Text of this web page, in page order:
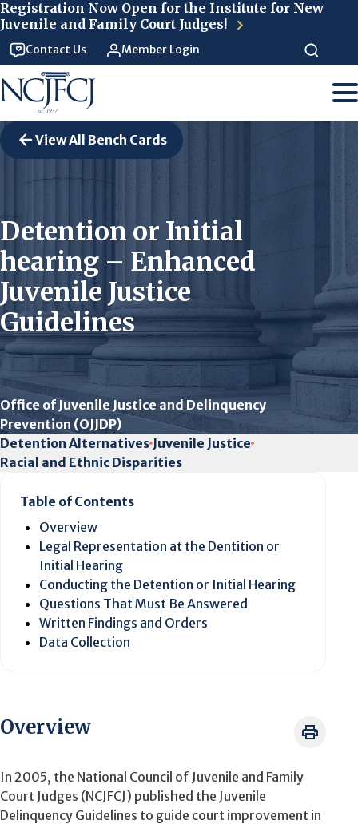
Registration Now Open for the Institute for New
Juvenile and Family Court Judges!
Contact Us Member Login
View All Bench Cards
Detention or Initial
hearing – Enhanced
Juvenile Justice
Guidelines
Office of Juvenile Justice and Delinquency
Prevention (OJJDP)
Detention Alternatives Juvenile Justice
Racial and Ethnic Disparities
Table of Contents
Overview
Legal Representation at the Dentition or
Initial Hearing
Conducting the Detention or Initial Hearing
Questions That Must Be Answered
Written Findings and Orders
Data Collection
Overview
In 2005, the National Council of Juvenile and Family
Court Judges (NCJFCJ) published the Juvenile
Delinquency Guidelines to guide court improvement in